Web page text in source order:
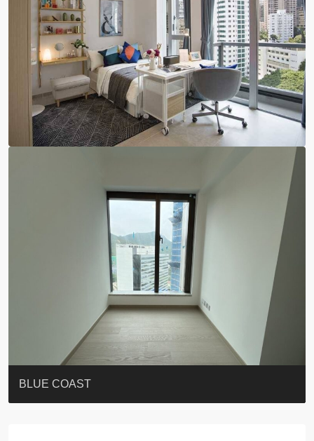
ST. PAUL’S TERRACE
7-13 Elgin Street + ROOF
BAGUIO VILLA
FLORAL TOWER #福熙苑
GRAND VILLA
KELLETT HOUSE
THE ALTITUDE 紀雲峰
THE AVENUE
Resiglow-BONHAM
BLUE COAST